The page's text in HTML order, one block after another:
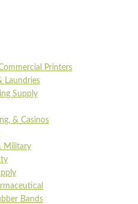
Printers
Laundries
Supply
& Casinos
Military
Bands